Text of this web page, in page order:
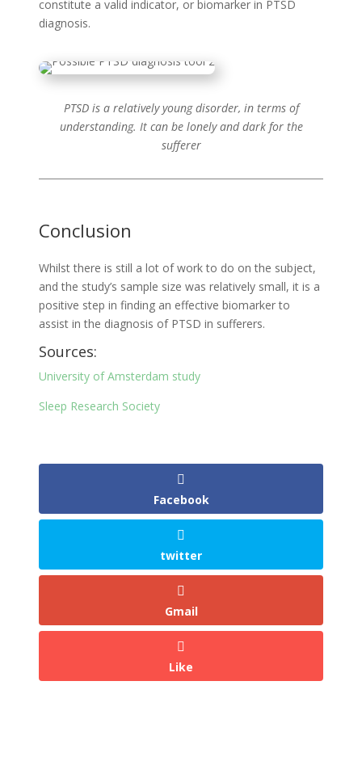
constitute a valid indicator, or biomarker in PTSD
diagnosis.
PTSD is a relatively young disorder, in terms of
understanding. It can be lonely and dark for the
sufferer
Conclusion
Whilst there is still a lot of work to do on the subject,
and the study’s sample size was relatively small, it is a
positive step in finding an effective biomarker to
assist in the diagnosis of PTSD in sufferers.
Sources:
University of Amsterdam study
Sleep Research Society
Facebook
twitter
Gmail
Like